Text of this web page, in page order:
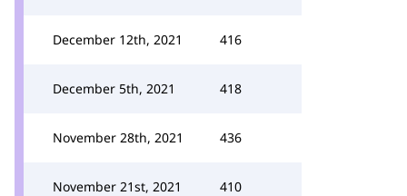
December 12th, 2021 416
December 5th, 2021 418
November 28th, 2021 436
November 21st, 2021 410